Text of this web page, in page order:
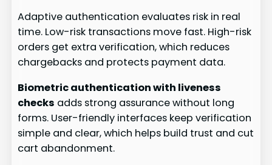
Adaptive authentication evaluates risk in real
time. Low-risk transactions move fast. High-risk
orders get extra verification, which reduces
chargebacks and protects payment data.
Biometric authentication with liveness
checks adds strong assurance without long
forms. User-friendly interfaces keep verification
simple and clear, which helps build trust and cut
cart abandonment.